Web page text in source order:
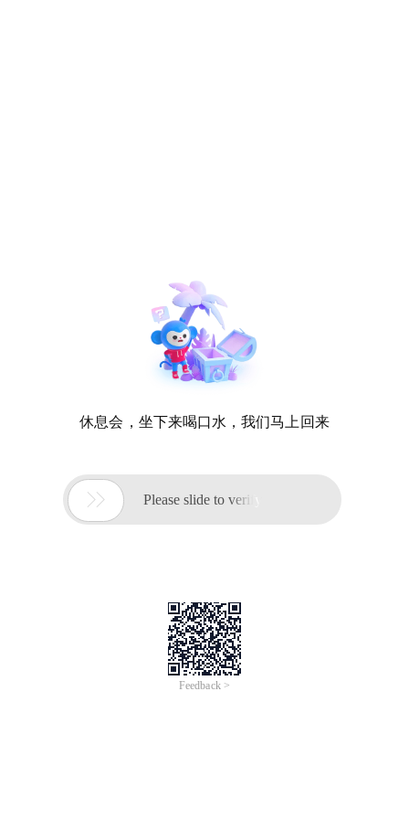
休息会，坐下来喝口水，我们马上回来
 Please slide to verify
Feedback >